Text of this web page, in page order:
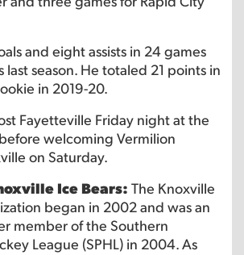
and eight assists in 24 games
last season. He totaled 21 points in
in 2019-20.
Fayetteville Friday night at the
welcoming Vermilion
on Saturday.
Ice Bears: The Knoxville
began in 2002 and was an
member of the Southern
League (SPHL) in 2004. As